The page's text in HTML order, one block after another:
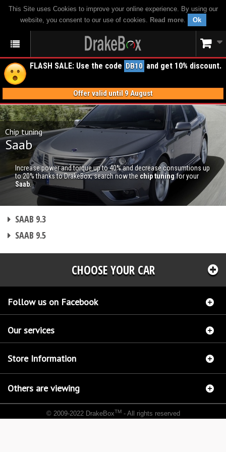
This Site uses Cookies to improve your online experience. By using our
website, you consent to our use of cookies. Read more. Ok
FLASH SALE: Use the code DB10 and get 10% discount.
Offer valid until 9 August
Chip tuning
Saab
Increase power and torque up to 40% and decrease consumtions up
to 20% thanks to DrakeBox; search now the chip tuningfor your
Saab
SAAB 9.3
SAAB 9.5
CHOOSE YOUR CAR
Follow us on Facebook
Our services
Store Information
Others are viewing
© 2009-2022 DrakeBoxTM- All rights reserved